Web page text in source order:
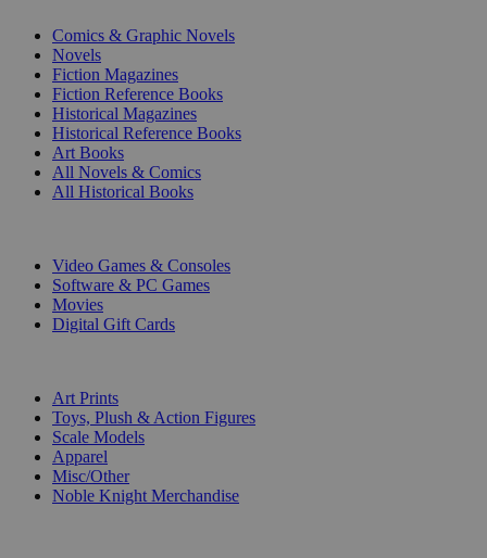
Comics & Graphic Novels
Novels
Fiction Magazines
Fiction Reference Books
Historical Magazines
Historical Reference Books
Art Books
All Novels & Comics
All Historical Books
Video Games & Consoles
Software & PC Games
Movies
Digital Gift Cards
Art Prints
Toys, Plush & Action Figures
Scale Models
Apparel
Misc/Other
Noble Knight Merchandise